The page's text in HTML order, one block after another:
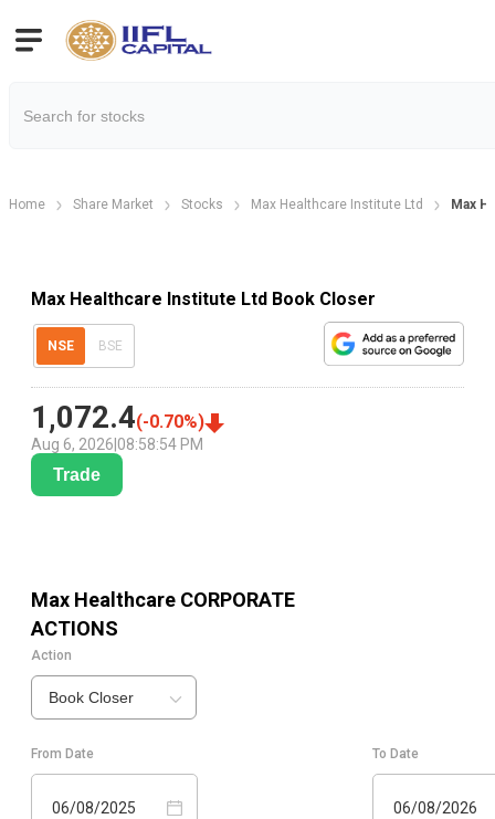
Home Share Market Stocks Max Healthcare Institute Ltd Max
Max Healthcare Institute Ltd Book Closer
NSE BSE
1,072.4(-0.70%)
Aug 6, 2026 08:58:54 PM
Trade
Max Healthcare CORPORATE
ACTIONS
Action
Book Closer
From Date
06/08/2025
To Date
06/08/2026